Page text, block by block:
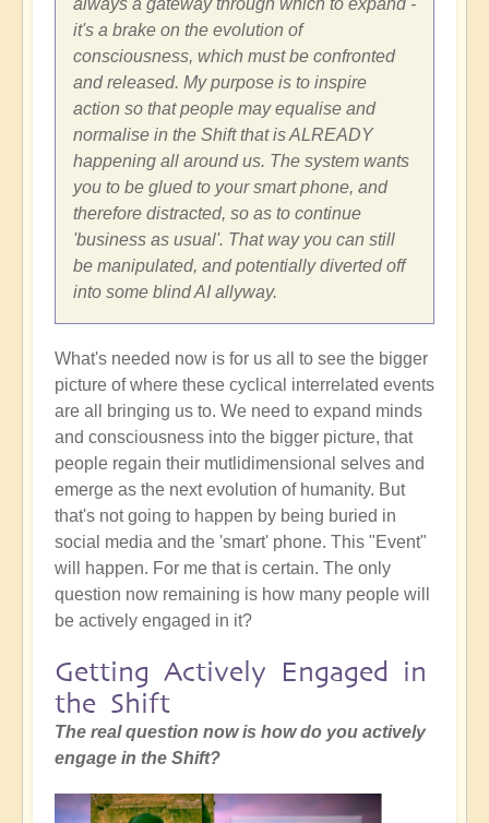
always a gateway through which to expand -
it's a brake on the evolution of
consciousness, which must be confronted
and released. My purpose is to inspire
action so that people may equalise and
normalise in the Shift that is ALREADY
happening all around us. The system wants
you to be glued to your smart phone, and
therefore distracted, so as to continue
'business as usual'. That way you can still
be manipulated, and potentially diverted off
into some blind AI allyway.
What's needed now is for us all to see the bigger
picture of where these cyclical interrelated events
are all bringing us to. We need to expand minds
and consciousness into the bigger picture, that
people regain their mutlidimensional selves and
emerge as the next evolution of humanity. But
that's not going to happen by being buried in
social media and the 'smart' phone. This "Event"
will happen. For me that is certain. The only
question now remaining is how many people will
be actively engaged in it?
Getting Actively Engaged in
the Shift
The real question now is how do you actively
engage in the Shift?